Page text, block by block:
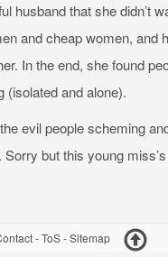
husband that she didn’t
and cheap women, and
In the end, she found
(isolated and alone).
evil people scheming
but this young
-ToS-Sitemap